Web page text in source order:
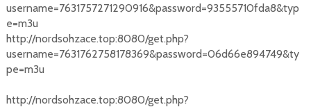
username=7631757271290916&password=93555710fda8&typ
e=m3u
http://nordsohzace.top:8080/get.php?
username=7631762758178369&password=06d66e894749&ty
pe=m3u
http://nordsohzace.top:8080/get.php?